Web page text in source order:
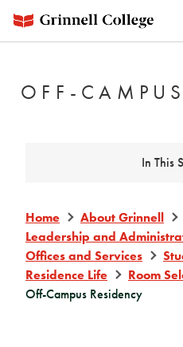
main
OFF-
Expand
In This
Home
About Grinnell
Leadership and
Offices and Services
Residence Life
Room
Off-Campus Residency